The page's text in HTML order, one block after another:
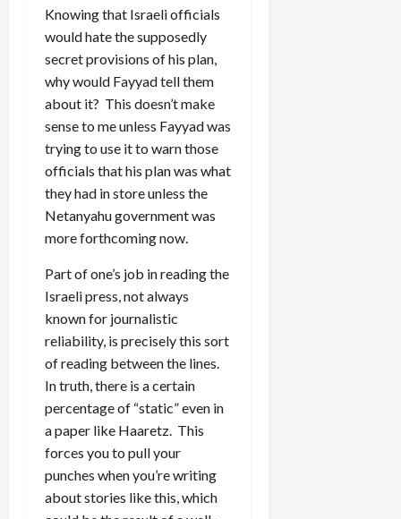
Knowing that Israeli officials
would hate the supposedly
secret provisions of his plan,
why would Fayyad tell them
about it? This doesn’t make
sense to me unless Fayyad was
trying to use it to warn those
officials that his plan was what
they had in store unless the
Netanyahu government was
more forthcoming now.
Part of one’s job in reading the
Israeli press, not always
known for journalistic
reliability, is precisely this sort
of reading between the lines.
In truth, there is a certain
percentage of “static” even in
a paper like Haaretz. This
forces you to pull your
punches when you’re writing
about stories like this, which